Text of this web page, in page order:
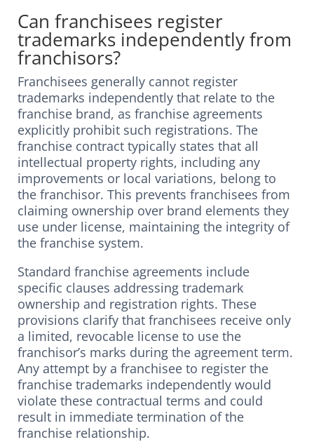
Can franchisees register
trademarks independently from
franchisors?
Franchisees generally cannot register
trademarks independently that relate to the
franchise brand, as franchise agreements
explicitly prohibit such registrations. The
franchise contract typically states that all
intellectual property rights, including any
improvements or local variations, belong to
the franchisor. This prevents franchisees from
claiming ownership over brand elements they
use under license, maintaining the integrity of
the franchise system.
Standard franchise agreements include
specific clauses addressing trademark
ownership and registration rights. These
provisions clarify that franchisees receive only
a limited, revocable license to use the
franchisor’s marks during the agreement term.
Any attempt by a franchisee to register the
franchise trademarks independently would
violate these contractual terms and could
result in immediate termination of the
franchise relationship.